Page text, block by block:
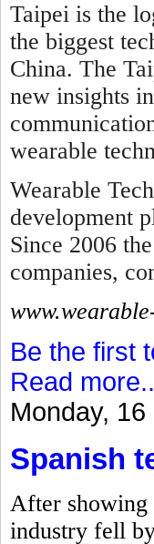
Taipei is the
the biggest
China. The
new insights
wearable
Wearable
development
Since 2006
companies,
Be the first
Read
Monday,
Spanish
After showing
industry fell